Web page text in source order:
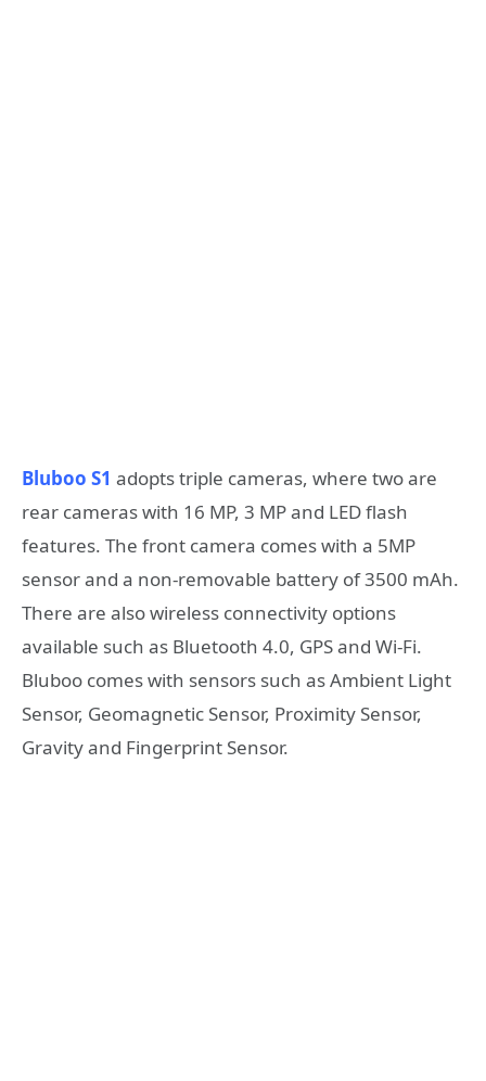
Bluboo S1 adopts triple cameras, where two are
rear cameras with 16 MP, 3 MP and LED flash
features. The front camera comes with a 5MP
sensor and a non-removable battery of 3500 mAh.
There are also wireless connectivity options
available such as Bluetooth 4.0, GPS and Wi-Fi.
Bluboo comes with sensors such as Ambient Light
Sensor, Geomagnetic Sensor, Proximity Sensor,
Gravity and Fingerprint Sensor.